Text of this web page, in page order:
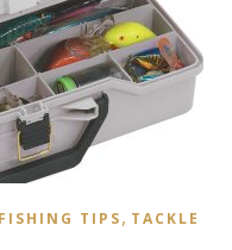
FISHING TIPS, TACKLE